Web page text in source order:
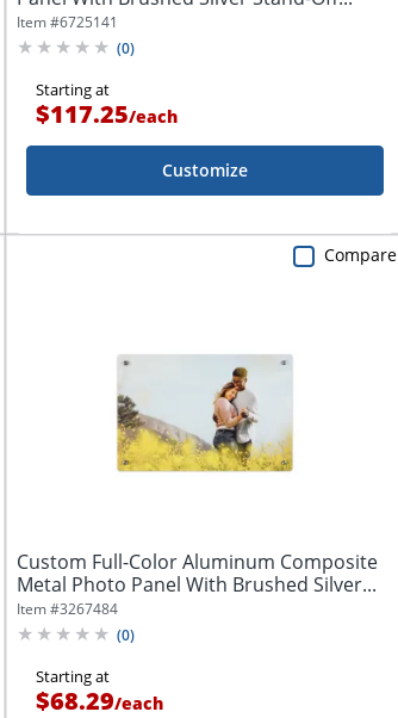
Item #6725141
(0)
Starting at
$117.25/each
Customize
Custom Full-Color Aluminum Composite
Metal Photo Panel With Brushed Silver...
Item #3267484
(0)
Starting at
$68.29/each
Compare